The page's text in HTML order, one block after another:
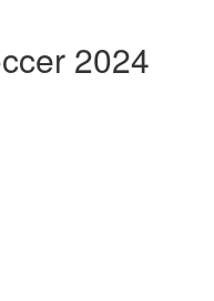
2024